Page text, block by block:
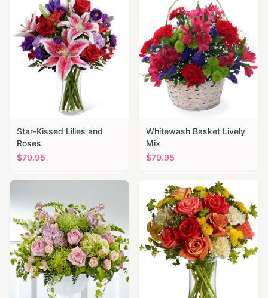
Star-Kissed Lilies and
Roses
$79.95
Whitewash Basket Lively
Mix
$79.95